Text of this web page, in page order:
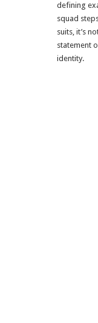
defining
squad
suits, it’s
statement
identity.